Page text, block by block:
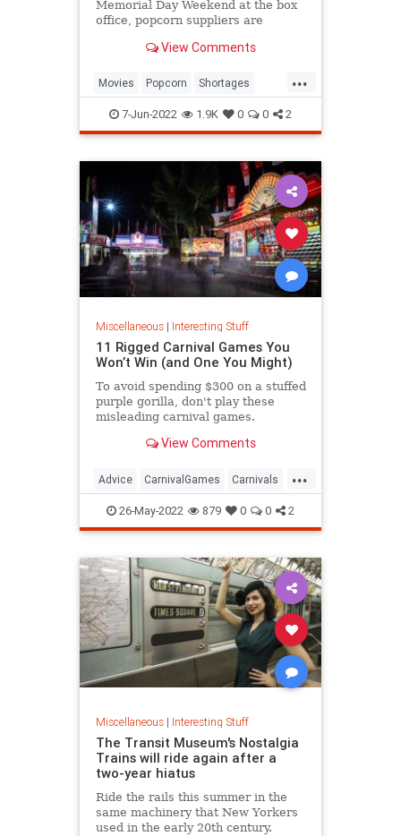
Memorial Day Weekend at the box
office, popcorn suppliers are
View Comments
...
Movies Popcorn Shortages
Theaters
7-Jun-2022 1.9K 0 0 2
Miscellaneous| Interesting Stuff
11 Rigged Carnival Games You
Won’t Win (and One You Might)
To avoid spending $300 on a stuffed
purple gorilla, don't play these
misleading carnival games.
View Comments
...
Advice CarnivalGames Carnivals
CountyFairs
26-May-2022 879 0 0 2
Miscellaneous| Interesting Stuff
The Transit Museum's Nostalgia
Trains will ride again after a
two-year hiatus
Ride the rails this summer in the
same machinery that New Yorkers
used in the early 20th century.